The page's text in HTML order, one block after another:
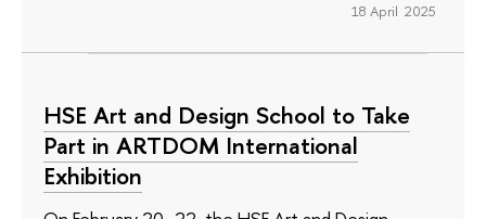
18 April 2025
HSE Art and Design School to Take
Part in ARTDOM International
Exhibition